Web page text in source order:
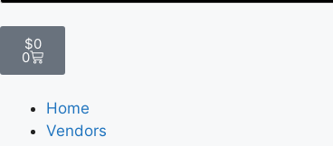
$0
0
Home
Vendors